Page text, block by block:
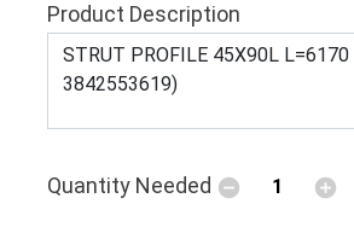
Product Description
Quantity Needed